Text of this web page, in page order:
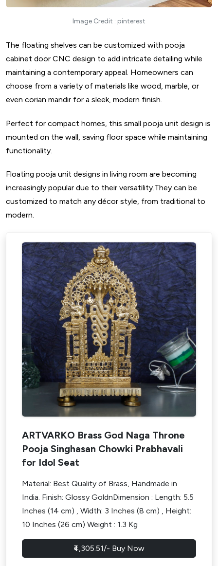
Image Credit : pinterest
The floating shelves can be customized with pooja
cabinet door CNC design to add intricate detailing while
maintaining a contemporary appeal. Homeowners can
choose from a variety of materials like wood, marble, or
even corian mandir for a sleek, modern finish.
Perfect for compact homes, this small pooja unit design is
mounted on the wall, saving floor space while maintaining
functionality.
Floating pooja unit designs in living room are becoming
increasingly popular due to their versatility.They can be
customized to match any décor style, from traditional to
modern.
ARTVARKO Brass God Naga Throne
Pooja Singhasan Chowki Prabhavali
for Idol Seat
Material: Best Quality of Brass, Handmade in
India. Finish: Glossy GoldnDimension : Length: 5.5
Inches (14 cm) , Width: 3 Inches (8 cm) , Height:
10 Inches (26 cm) Weight : 1.3 Kg
₹4,305.51/- Buy Now
Design My Space